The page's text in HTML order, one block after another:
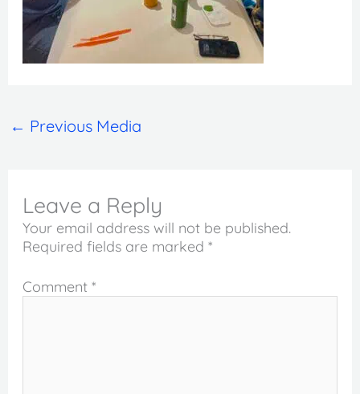
← Previous Media
Leave a Reply
Your email address will not be published.
Required fields are marked *
Comment *